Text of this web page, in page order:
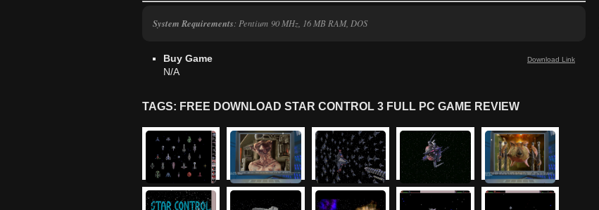
System Requirements: Pentium 90 MHz, 16 MB RAM, DOS
Download Link
Buy Game
N/A
TAGS: FREE DOWNLOAD STAR CONTROL 3 FULL PC GAME REVIEW